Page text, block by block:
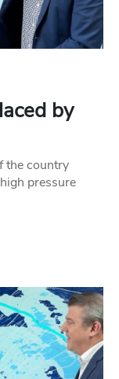
by
the country
pressure